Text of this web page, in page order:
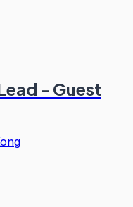
- Guest